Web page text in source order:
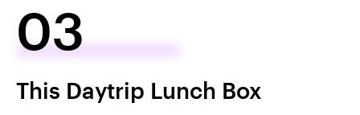
03
This Daytrip Lunch Box